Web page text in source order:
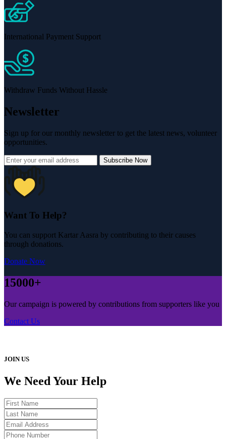
International Payment Support
Withdraw Funds Without Hassle
Newsletter
Sign up for our monthly newsletter to get the latest news, volunteer
opportunities.
Subscribe Now
Want To Help?
You can support Kartar Aasra by contributing to their causes
through donations.
Donate Now
15000+
Our campaign is powered by contributions from supporters like you
Contact Us
JOIN US
We Need Your Help